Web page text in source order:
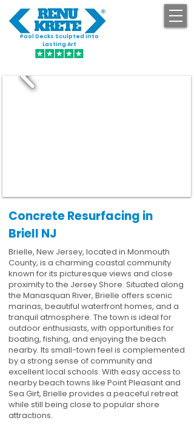
Pool Decks Sculpted into
Lasting Art
Concrete Resurfacing in
Briell NJ
Brielle, New Jersey, located in Monmouth
County, is a charming coastal community
known for its picturesque views and close
proximity to the Jersey Shore. Situated along
the Manasquan River, Brielle offers scenic
marinas, beautiful waterfront homes, and a
tranquil atmosphere. The town is ideal for
outdoor enthusiasts, with opportunities for
boating, fishing, and enjoying the beach
nearby. Its small-town feel is complemented
by a strong sense of community and
excellent local schools. With easy access to
nearby beach towns like Point Pleasant and
Sea Girt, Brielle provides a peaceful retreat
while still being close to popular shore
attractions.